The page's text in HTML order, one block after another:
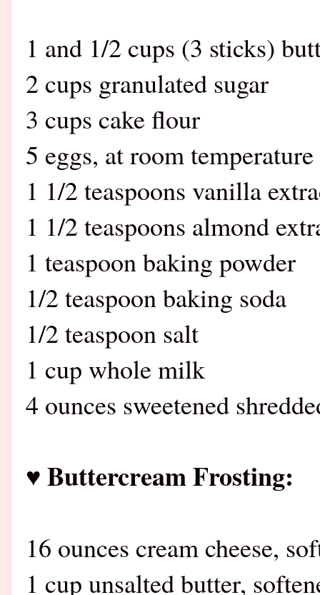
1 and 1/2 cups (3 sticks)
2 cups granulated sugar
3 cups cake flour
5 eggs, at room temperature
1 1/2 teaspoons vanilla
1 1/2 teaspoons almond
1 teaspoon baking powder
1/2 teaspoon baking soda
1/2 teaspoon salt
1 cup whole milk
4 ounces sweetened
♥ Buttercream Frosting:
16 ounces cream cheese,
1 cup unsalted butter,